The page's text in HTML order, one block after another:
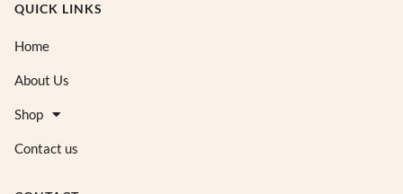
QUICK LINKS
Home
About Us
Shop
Contact us